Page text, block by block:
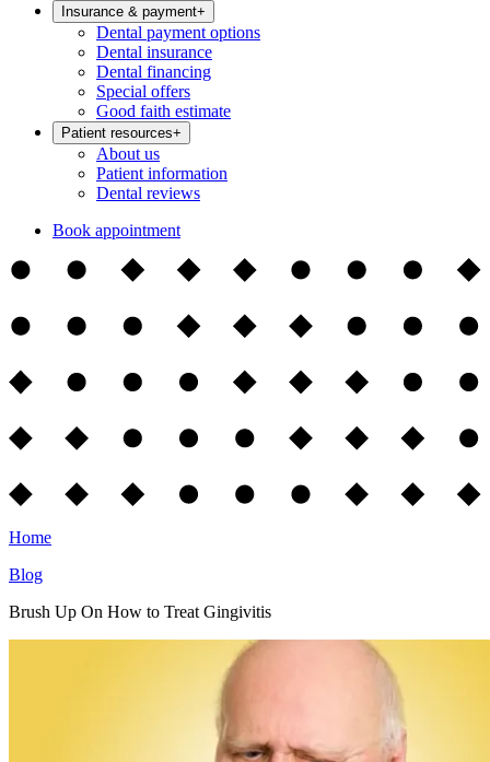
Insurance & payment+
Dental payment options
Dental insurance
Dental financing
Special offers
Good faith estimate
Patient resources+
About us
Patient information
Dental reviews
Book appointment
Home
Blog
Brush Up On How to Treat Gingivitis